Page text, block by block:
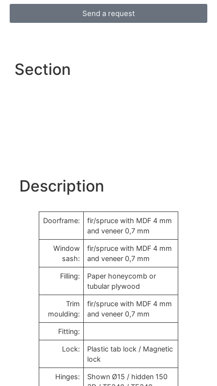
Send a request
Section
Description
Doorframe:
fir/spruce with MDF 4 mm
and veneer 0,7 mm
Window
sash:
fir/spruce with MDF 4 mm
and veneer 0,7 mm
Filling:
Paper honeycomb or
tubular plywood
Trim
moulding:
fir/spruce with MDF 4 mm
and veneer 0,7 mm
Fitting:
Lock:
Plastic tab lock / Magnetic
lock
Hinges:
Shown Ø15 / hidden 150